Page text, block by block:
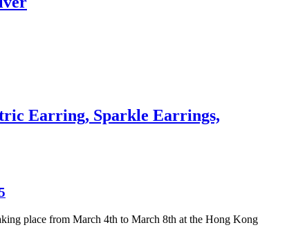
Earring, Sparkle Earrings,
place from March 4th to March 8th at the Hong Kong